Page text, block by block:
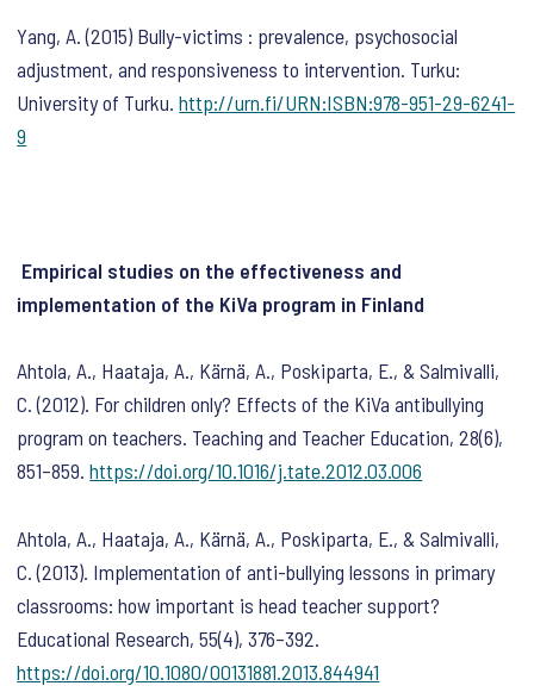
Yang, A. (2015) Bully-victims : prevalence, psychosocial
adjustment, and responsiveness to intervention. Turku:
University of Turku.http://urn.fi/URN:ISBN:978-951-29-6241-
9
Empirical studies on the effectiveness and
implementation of the KiVa program in Finland
Ahtola, A., Haataja, A., Kärnä, A., Poskiparta, E., & Salmivalli,
C. (2012). For children only? Effects of the KiVa antibullying
program on teachers. Teaching and Teacher Education,28(6),
851–859.https://doi.org/10.1016/j.tate.2012.03.006
Ahtola, A., Haataja, A., Kärnä, A., Poskiparta, E., & Salmivalli,
C. (2013). Implementation of anti-bullying lessons in primary
classrooms: how important is head teacher support?
Educational Research,55(4), 376–392.
https://doi.org/10.1080/00131881.2013.844941